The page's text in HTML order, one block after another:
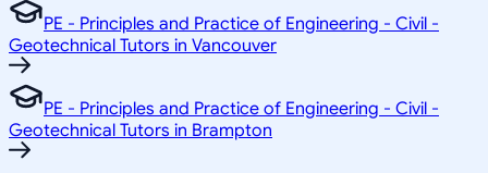
PE - Principles and Practice of Engineering - Civil -
Geotechnical Tutors in Vancouver
PE - Principles and Practice of Engineering - Civil -
Geotechnical Tutors in Brampton